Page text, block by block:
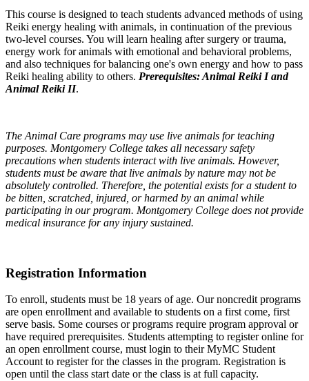
This course is designed to teach students advanced methods of using
Reiki energy healing with animals, in continuation of the previous
two-level courses. You will learn healing after surgery or trauma,
energy work for animals with emotional and behavioral problems,
and also techniques for balancing one's own energy and how to pass
Reiki healing ability to others. Prerequisites: Animal Reiki I and
Animal Reiki II.
The Animal Care programs may use live animals for teaching
purposes. Montgomery College takes all necessary safety
precautions when students interact with live animals. However,
students must be aware that live animals by nature may not be
absolutely controlled. Therefore, the potential exists for a student to
be bitten, scratched, injured, or harmed by an animal while
participating in our program. Montgomery College does not provide
medical insurance for any injury sustained.
Registration Information
To enroll, students must be 18 years of age. Our noncredit programs
are open enrollment and available to students on a first come, first
serve basis. Some courses or programs require program approval or
have required prerequisites. Students attempting to register online for
an open enrollment course, must login to their MyMC Student
Account to register for the classes in the program. Registration is
open until the class start date or the class is at full capacity.